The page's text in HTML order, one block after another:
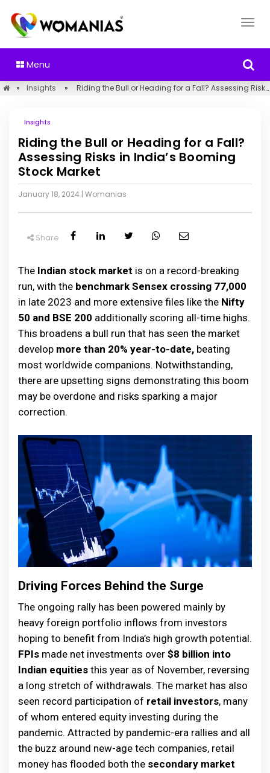
Menu
» Insights » Riding the Bull or Heading for a Fall? Assessing Risks in India’s Booming Stock Market
Insights
Riding the Bull or Heading for a Fall?
Assessing Risks in India’s Booming
Stock Market
January 18, 2024 | Womanias
Share
The Indian stock market is on a record-breaking
run, with the benchmark Sensex crossing 77,000
in late 2023 and more extensive files like the Nifty
50 and BSE 200 additionally scoring all-time highs.
This broadens a bull run that has seen the market
develop more than 20% year-to-date, beating
most worldwide companions. Notwithstanding,
there are upsetting signs demonstrating this boom
may be overdone and risks sparking a major
correction.
Driving Forces Behind the Surge
The ongoing rally has been powered mainly by
heavy foreign portfolio inflows from investors
hoping to benefit from India’s high growth potential.
FPIs made net investments over $8 billion into
Indian equities this year as of November, reversing
a long stretch of withdrawals. The market has also
seen record participation of retail investors, many
of whom entered equity investing during the
pandemic. Attracted by pandemic-era rallies and all
the buzz around new-age tech companies, retail
money has flooded both the secondary market